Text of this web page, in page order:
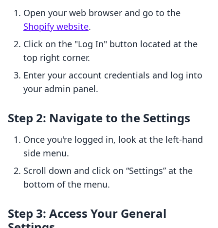
Open your web browser and go to the
Shopify website.
Click on the "Log In" button located at the
top right corner.
Enter your account credentials and log into
your admin panel.
Step 2: Navigate to the Settings
Once you're logged in, look at the left-hand
side menu.
Scroll down and click on “Settings” at the
bottom of the menu.
Step 3: Access Your General